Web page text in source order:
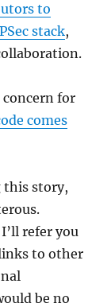
to
stack,
for
comes
this story,
refer you
to other
be no